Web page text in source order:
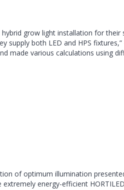
grow light installation for
supply both LED and HPS
made various calculations using
of optimum illumination
energy-efficient